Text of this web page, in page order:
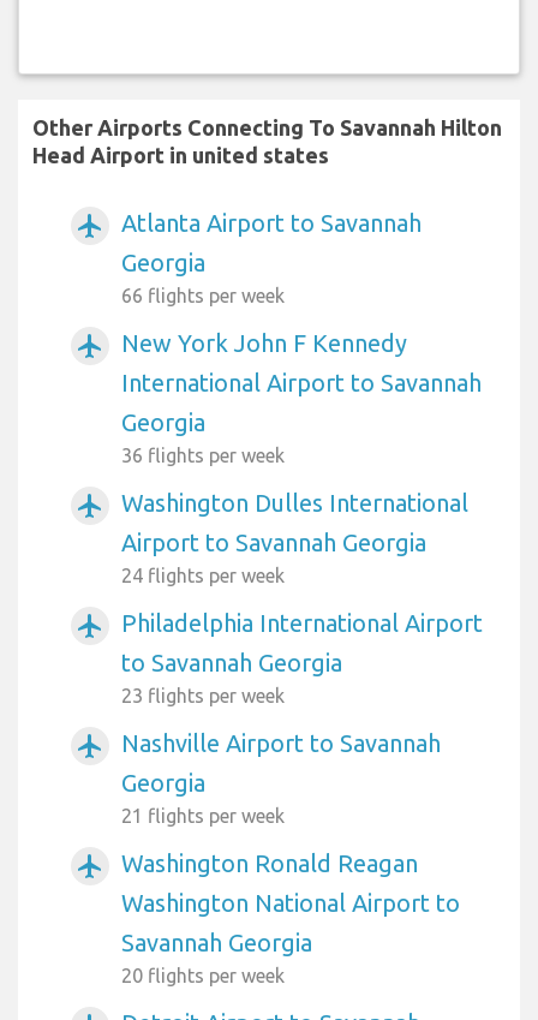
Other Airports Connecting To Savannah Hilton
Head Airport in united states
airplanemode_active
Atlanta Airport to Savannah
Georgia
66 flights per week
airplanemode_active
New York John F Kennedy
International Airport to Savannah
Georgia
36 flights per week
airplanemode_active
Washington Dulles International
Airport to Savannah Georgia
24 flights per week
airplanemode_active
Philadelphia International Airport
to Savannah Georgia
23 flights per week
airplanemode_active
Nashville Airport to Savannah
Georgia
21 flights per week
airplanemode_active
Washington Ronald Reagan
Washington National Airport to
Savannah Georgia
20 flights per week